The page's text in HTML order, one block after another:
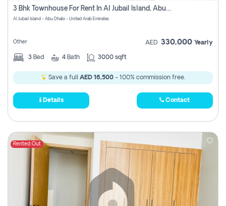
3 Bhk Townhouse For Rent In Al Jubail Island, Abu Dhabi
Al Jubail Island - Abu Dhabi - United Arab Emirates
Other AED 330,000 Yearly
3 Bed 4 Bath 3000 sqft
Save a full AED 16,500 - 100% commission free.
Details Contact
Rented Out